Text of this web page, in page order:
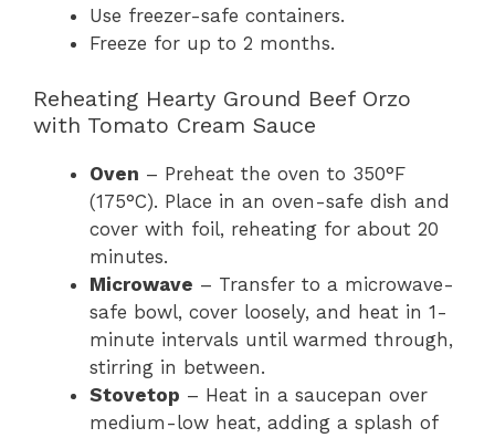
Use freezer-safe containers.
Freeze for up to 2 months.
Reheating Hearty Ground Beef Orzo
with Tomato Cream Sauce
Oven – Preheat the oven to 350°F
(175°C). Place in an oven-safe dish and
cover with foil, reheating for about 20
minutes.
Microwave – Transfer to a microwave-
safe bowl, cover loosely, and heat in 1-
minute intervals until warmed through,
stirring in between.
Stovetop – Heat in a saucepan over
medium-low heat, adding a splash of